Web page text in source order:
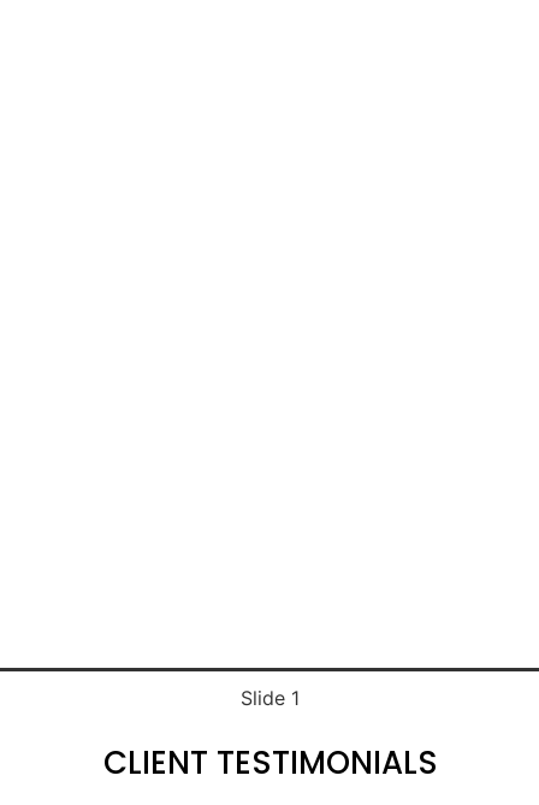
Slide 1
CLIENT TESTIMONIALS